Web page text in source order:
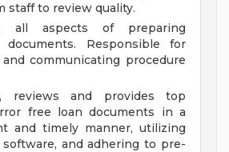
staff to review quality.
all aspects of preparing
documents. Responsible for
communicating procedure
reviews and provides top
free loan documents in a
and timely manner, utilizing
software, and adhering to pre-